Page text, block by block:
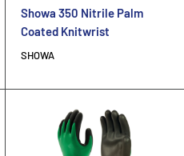
Showa 350 Nitrile Palm
Coated Knitwrist
SHOWA